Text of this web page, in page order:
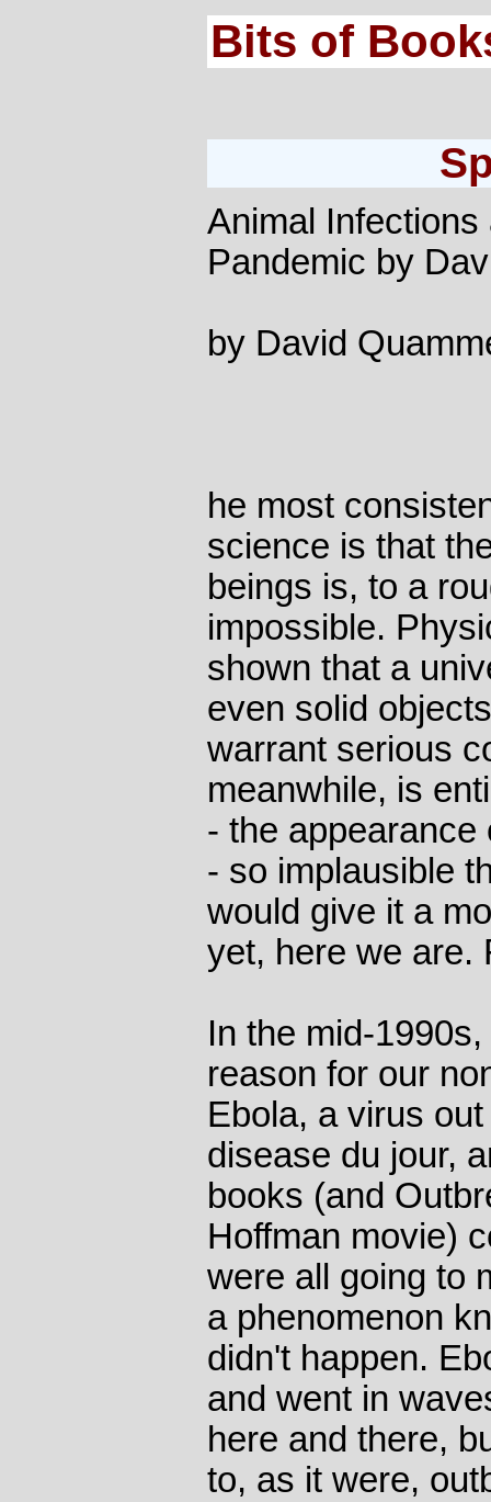
Bits of
Animal
Pandemic by
by David
he most
science is that
beings is, to a
impossible.
shown that a
even solid
warrant serious
meanwhile, is
- the appearance
- so implausible
would give it a
yet, here we are.
In the mid-
reason for our
Ebola, a virus
disease du jour,
books (and
Hoffman movie)
were all going to
a phenomenon
didn't happen.
and went in
here and there,
to, as it were,